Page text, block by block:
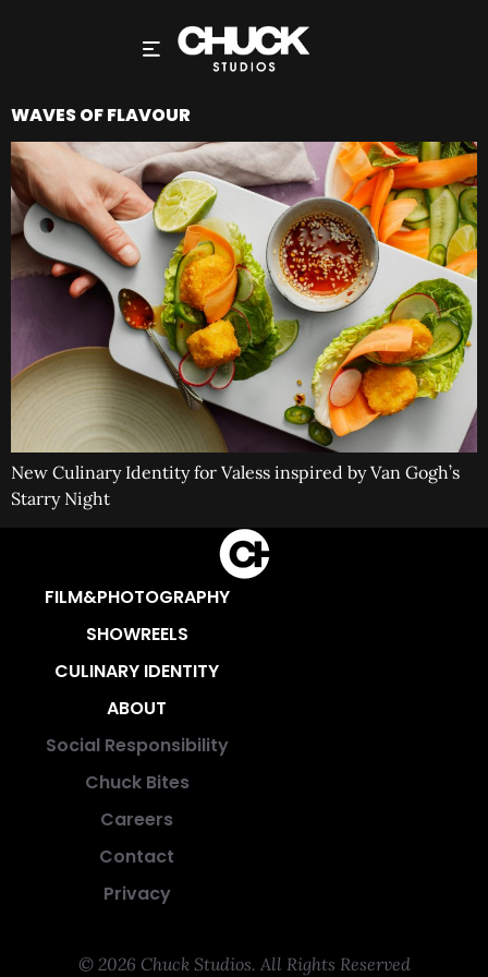
WAVES OF FLAVOUR
New Culinary Identity for Valess inspired by Van Gogh’s
Starry Night
FILM&PHOTOGRAPHY
SHOWREELS
CULINARY IDENTITY
ABOUT
Social Responsibility
Chuck Bites
Careers
Contact
Privacy
© 2026 Chuck Studios. All Rights Reserved